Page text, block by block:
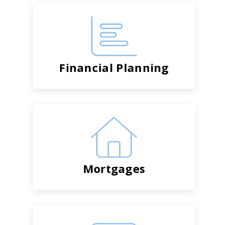
Financial Planning
Mortgages